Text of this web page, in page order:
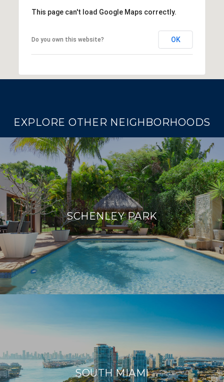
This page can't load Google Maps correctly.
Do you own this website? OK
EXPLORE OTHER NEIGHBORHOODS
SCHENLEY PARK
SOUTH MIAMI